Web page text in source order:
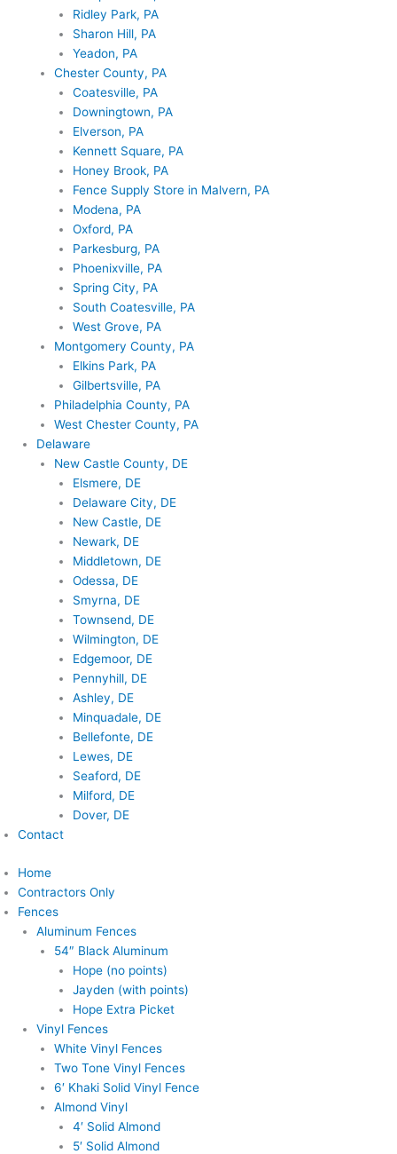
Ridley Park, PA
Sharon Hill, PA
Yeadon, PA
Chester County, PA
Coatesville, PA
Downingtown, PA
Elverson, PA
Kennett Square, PA
Honey Brook, PA
Fence Supply Store in Malvern, PA
Modena, PA
Oxford, PA
Parkesburg, PA
Phoenixville, PA
Spring City, PA
South Coatesville, PA
West Grove, PA
Montgomery County, PA
Elkins Park, PA
Gilbertsville, PA
Philadelphia County, PA
West Chester County, PA
Delaware
New Castle County, DE
Elsmere, DE
Delaware City, DE
New Castle, DE
Newark, DE
Middletown, DE
Odessa, DE
Smyrna, DE
Townsend, DE
Wilmington, DE
Edgemoor, DE
Pennyhill, DE
Ashley, DE
Minquadale, DE
Bellefonte, DE
Lewes, DE
Seaford, DE
Milford, DE
Dover, DE
Contact
Home
Contractors Only
Fences
Aluminum Fences
54″ Black Aluminum
Hope (no points)
Jayden (with points)
Hope Extra Picket
Vinyl Fences
White Vinyl Fences
Two Tone Vinyl Fences
6′ Khaki Solid Vinyl Fence
Almond Vinyl
4′ Solid Almond
5′ Solid Almond